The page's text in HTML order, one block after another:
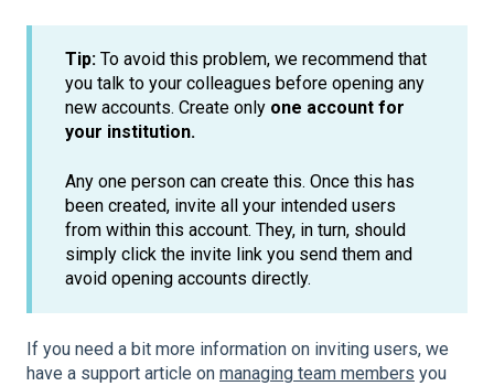
Tip: To avoid this problem, we recommend that
you talk to your colleagues before opening any
new accounts. Create only one account for
your institution.
Any one person can create this. Once this has
been created, invite all your intended users
from within this account. They, in turn, should
simply click the invite link you send them and
avoid opening accounts directly.
If you need a bit more information on inviting users, we
have a support article on managing team members you